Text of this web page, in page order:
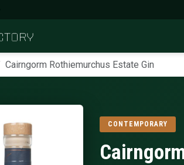
Cairngorm Rothiemurchus Estate Gin
CONTEMPORARY